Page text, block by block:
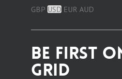
GBP USD EUR AUD
BE FIRST
GRID